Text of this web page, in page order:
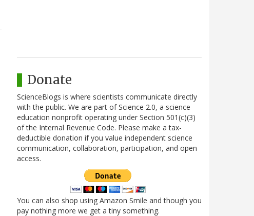
Donate
ScienceBlogs is where scientists communicate directly
with the public. We are part of Science 2.0, a science
education nonprofit operating under Section 501(c)(3)
of the Internal Revenue Code. Please make a tax-
deductible donation if you value independent science
communication, collaboration, participation, and open
access.
You can also shop using Amazon Smile and though you
pay nothing more we get a tiny something.